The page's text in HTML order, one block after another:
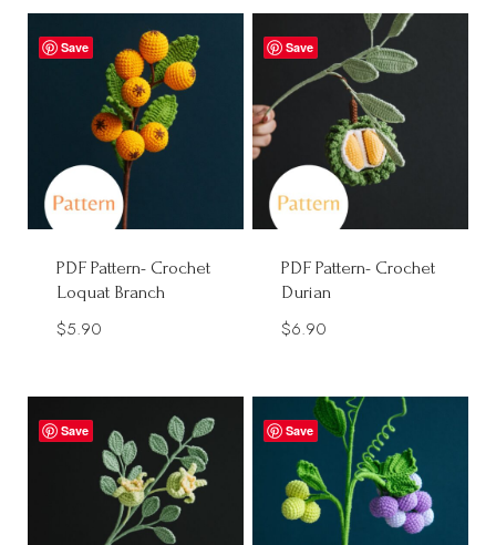
through
$40.00
Save
PDF Pattern- Crochet
Loquat Branch
$5.90
Save
PDF Pattern- Crochet
Durian
$6.90
Save Save